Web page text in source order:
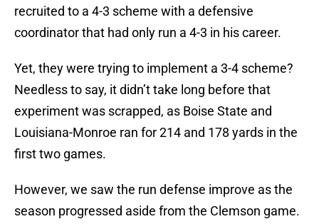
recruited to a 4-3 scheme with a defensive
coordinator that had only run a 4-3 in his career.
Yet, they were trying to implement a 3-4 scheme?
Needless to say, it didn’t take long before that
experiment was scrapped, as Boise State and
Louisiana-Monroe ran for 214 and 178 yards in the
first two games.
However, we saw the run defense improve as the
season progressed aside from the Clemson game.